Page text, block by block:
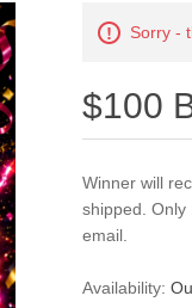
Sorry -
$100
Winner will
shipped. Only
email.
Availability: